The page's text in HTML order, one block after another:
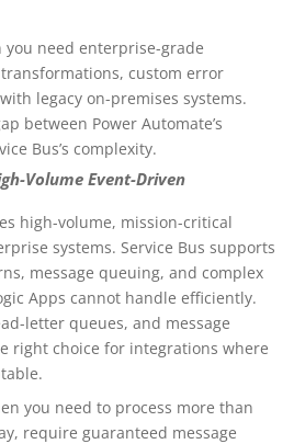
you need enterprise-grade
custom error
legacy on-premises systems.
between Power Automate’s
Bus’s complexity.
Volume Event-Driven
high-volume, mission-critical
systems. Service Bus supports
message queuing, and complex
Apps cannot handle efficiently.
letter queues, and message
right choice for integrations where
you need to process more than
require guaranteed message